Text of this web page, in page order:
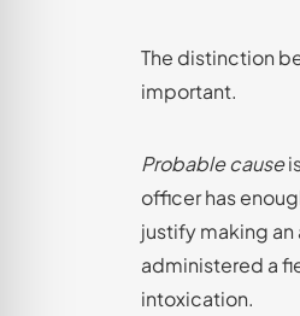
The distinction
important.
Probable cause
officer has
justify making
administered a
intoxication.